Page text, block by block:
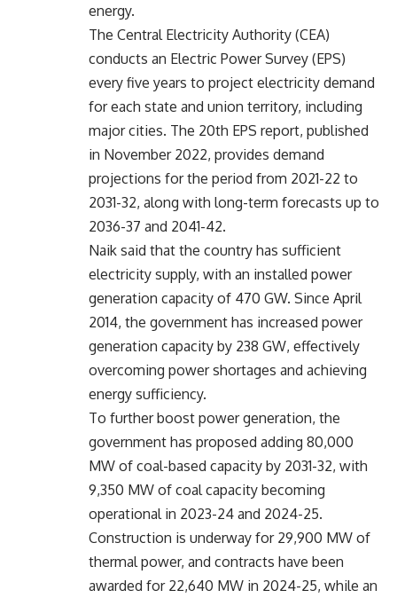
energy.
The Central Electricity Authority (CEA)
conducts an Electric Power Survey (EPS)
every five years to project electricity demand
for each state and union territory, including
major cities. The 20th EPS report, published
in November 2022, provides demand
projections for the period from 2021-22 to
2031-32, along with long-term forecasts up to
2036-37 and 2041-42.
Naik said that the country has sufficient
electricity supply, with an installed power
generation capacity of 470 GW. Since April
2014, the government has increased power
generation capacity by 238 GW, effectively
overcoming power shortages and achieving
energy sufficiency.
To further boost power generation, the
government has proposed adding 80,000
MW of coal-based capacity by 2031-32, with
9,350 MW of coal capacity becoming
operational in 2023-24 and 2024-25.
Construction is underway for 29,900 MW of
thermal power, and contracts have been
awarded for 22,640 MW in 2024-25, while an